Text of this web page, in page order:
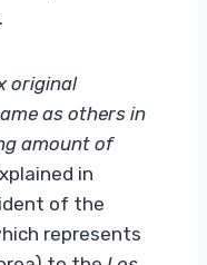
original
as others in
amount of
in
of the
represents